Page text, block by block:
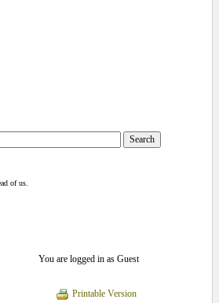
of us.
You are logged in as Guest
Printable Version